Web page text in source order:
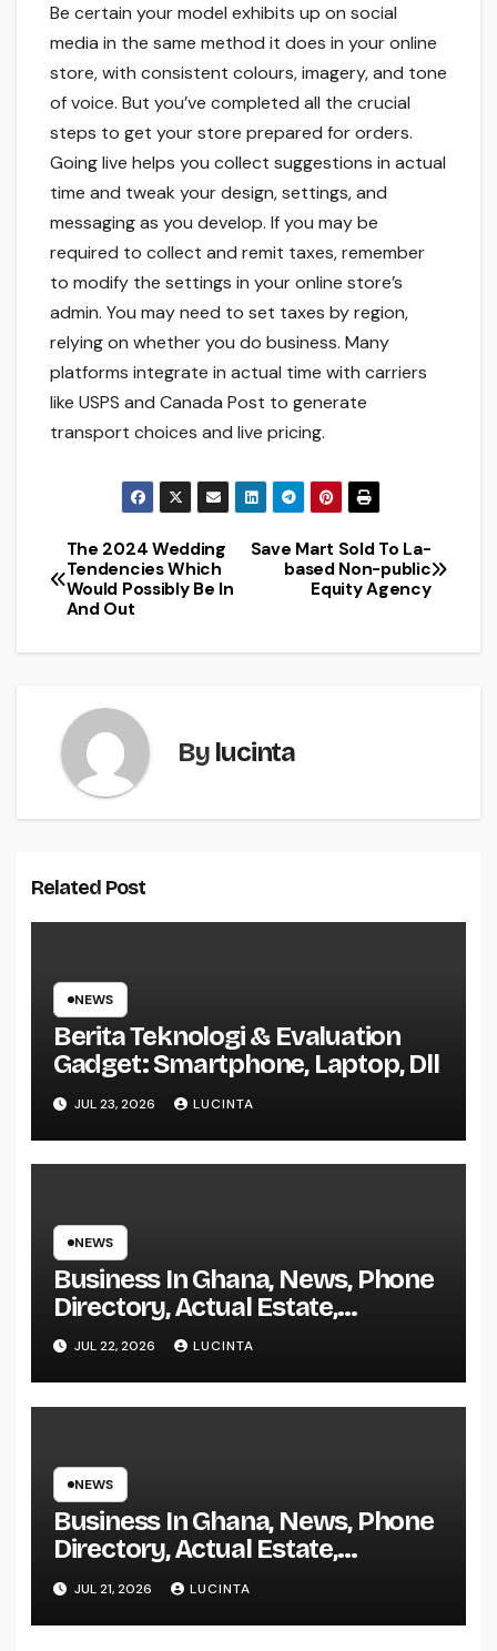
Be certain your model exhibits up on social
media in the same method it does in your online
store, with consistent colours, imagery, and tone
of voice. But you’ve completed all the crucial
steps to get your store prepared for orders.
Going live helps you collect suggestions in actual
time and tweak your design, settings, and
messaging as you develop. If you may be
required to collect and remit taxes, remember
to modify the settings in your online store’s
admin. You may need to set taxes by region,
relying on whether you do business. Many
platforms integrate in actual time with carriers
like USPS and Canada Post to generate
transport choices and live pricing.
Post
navigation
Save Mart Sold To La-
based Non-public
Equity Agency
The 2024 Wedding
Tendencies Which
Would Possibly Be In
And Out
By lucinta
Related Post
NEWS
Berita Teknologi & Evaluation
Gadget: Smartphone, Laptop, Dll
JUL 23, 2026 LUCINTA
NEWS
Business In Ghana, News, Phone
Directory, Actual Estate,
Inventory Change
JUL 22, 2026 LUCINTA
NEWS
Business In Ghana, News, Phone
Directory, Actual Estate,
Inventory Change
JUL 21, 2026 LUCINTA